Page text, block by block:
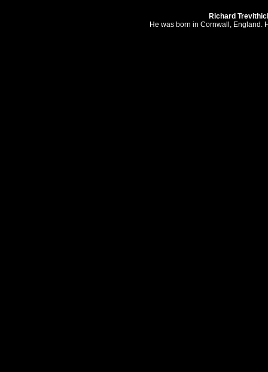
Richard
He was born in Cornwall, England.